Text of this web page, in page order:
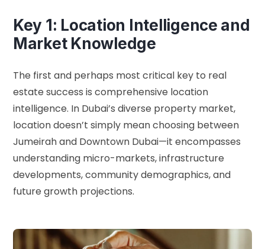
Key 1: Location Intelligence and
Market Knowledge
The first and perhaps most critical key to real
estate success is comprehensive location
intelligence. In Dubai’s diverse property market,
location doesn’t simply mean choosing between
Jumeirah and Downtown Dubai—it encompasses
understanding micro-markets, infrastructure
developments, community demographics, and
future growth projections.